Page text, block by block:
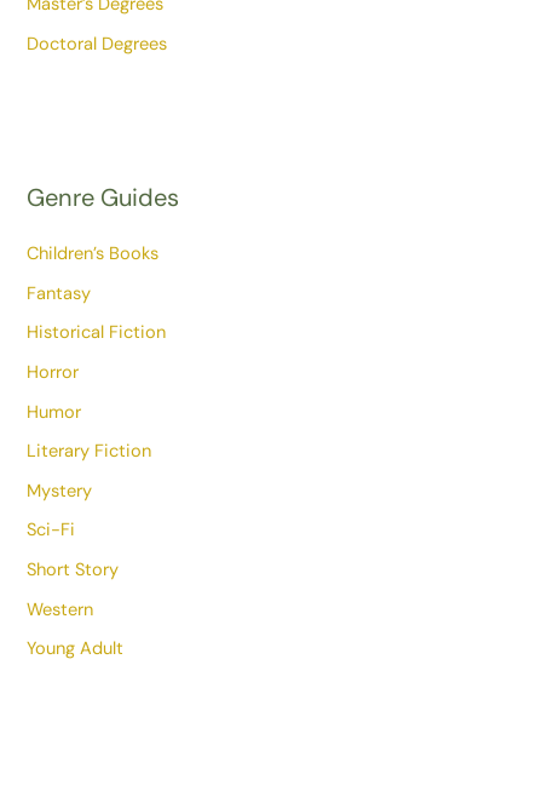
Doctoral Degrees
Genre Guides
Children’s Books
Fantasy
Historical Fiction
Horror
Humor
Literary Fiction
Mystery
Sci-Fi
Short Story
Western
Young Adult